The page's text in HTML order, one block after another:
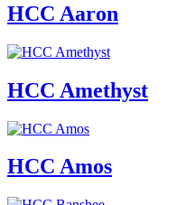
HCC Aaron
HCC Amethyst
HCC Amos